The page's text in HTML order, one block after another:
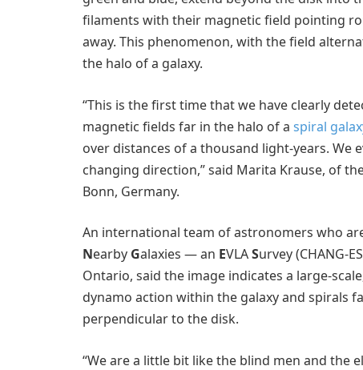
filaments with their magnetic field pointing
away. This phenomenon, with the field
the halo of a galaxy.
“This is the first time that we have clearly
magnetic fields far in the halo of a spiral
over distances of a thousand light-years.
changing direction,” said Marita Krause, of
Bonn, Germany.
An international team of astronomers who
Nearby Galaxies — an EVLASurvey (CHANG-
Ontario, said the image indicates a large-
dynamo action within the galaxy and spirals
perpendicular to the disk.
“We are a little bit like the blind men and the